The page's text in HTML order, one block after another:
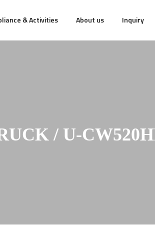
& Activities About us Inquiry
/ U-